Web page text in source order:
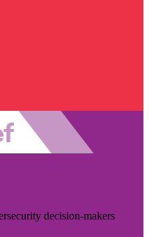
decision-makers